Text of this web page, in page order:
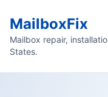
MailboxFix
Mailbox repair,
States.